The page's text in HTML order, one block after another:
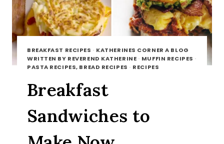
BREAKFAST RECIPES · KATHERINES CORNER A BLOG
WRITTEN BY REVEREND KATHERINE · MUFFIN RECIPES ·
PASTA RECIPES, BREAD RECIPES · RECIPES
Breakfast
Sandwiches to